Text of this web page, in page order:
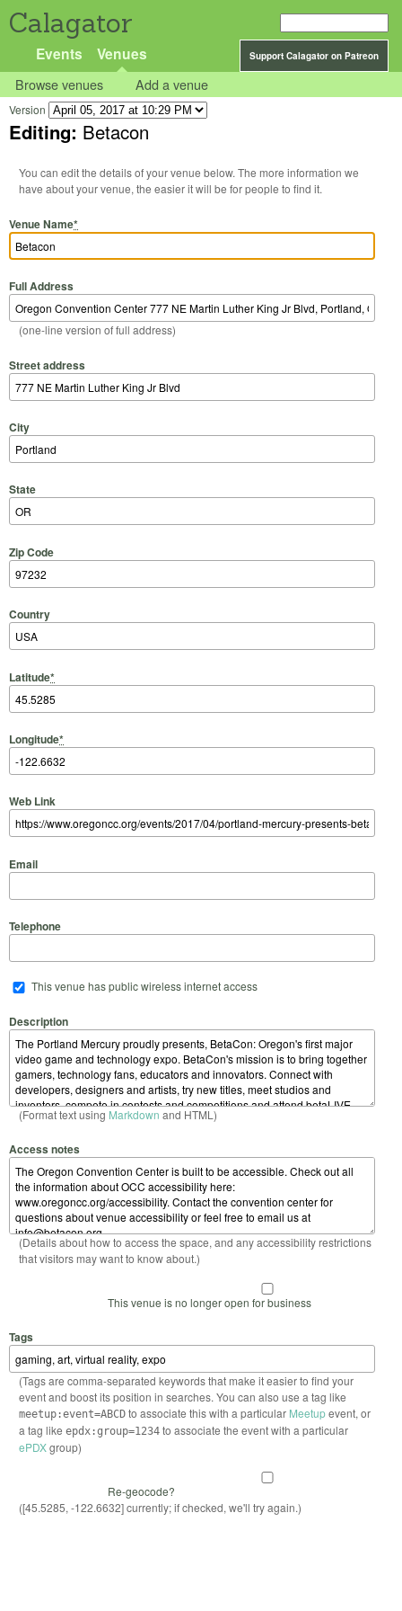
Calagator
Support Calagator on Patreon
Events Venues
Browse venues Add a venue
Version
Editing: Betacon
You can edit the details of your venue below. The more information we
have about your venue, the easier it will be for people to find it.
Venue Name*
Full Address
(one-line version of full address)
Street address
City
State
Zip Code
Country
Latitude*
Longitude*
Web Link
Email
Telephone
This venue has public wireless internet access
Description
(Format text using Markdown and HTML)
Access notes
(Details about how to access the space, and any accessibility restrictions
that visitors may want to know about.)
This venue is no longer open for business
Tags
(Tags are comma-separated keywords that make it easier to find your
event and boost its position in searches. You can also use a tag like
meetup:event=ABCDto associate this with a particular Meetupevent, or
a tag like epdx:group=1234to associate the event with a particular
ePDXgroup)
Re-geocode?
([45.5285, -122.6632] currently; if checked, we'll try again.)